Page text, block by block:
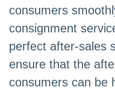
consumers
consignment
perfect after-sales
ensure that the
consumers can be